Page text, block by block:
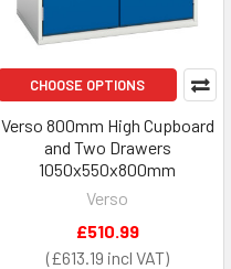
CHOOSE OPTIONS
Verso 800mm High Cupboard
and Two Drawers
1050x550x800mm
Verso
£613.19
£510.99